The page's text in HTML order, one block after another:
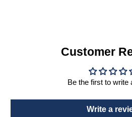
Customer
Be the first to write
Write a